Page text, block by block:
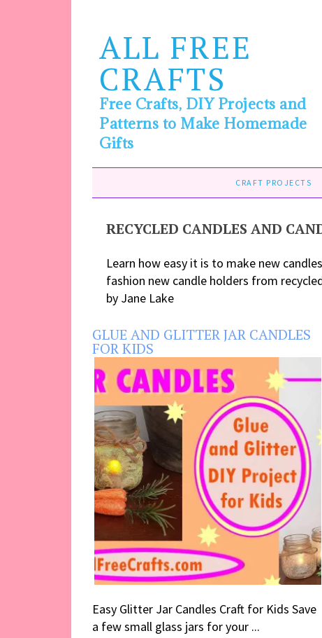
ALL FREE
CRAFTS
Free Crafts, DIY Projects and
Patterns to Make Homemade
Gifts
CRAFT PROJECTS
RECYCLED CANDLES AND
Learn how easy it is to make new
fashion new candle holders from
by Jane Lake
GLUE AND GLITTER JAR CANDLES
FOR KIDS
Easy Glitter Jar Candles Craft for Kids Save
a few small glass jars for your ...